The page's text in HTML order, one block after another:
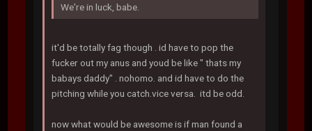
We're in luck, babe.
it'd be totally fag though . id have to pop the
fucker out my anus and youd be like " thats my
babays daddy" . nohomo. and id have to do the
pitching while you catch.vice versa. itd be odd.
now what would be awesome is if man found a